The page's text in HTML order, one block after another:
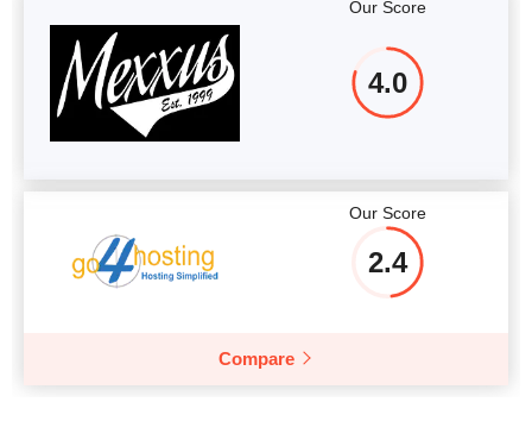
Our Score
4.0
Our Score
2.4
Compare